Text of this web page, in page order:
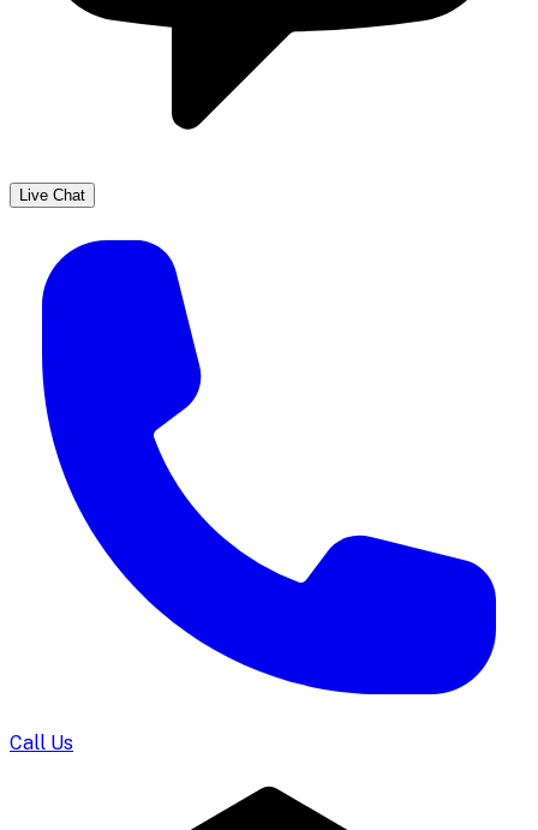
Live Chat
Call Us